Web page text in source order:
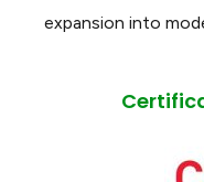
expansion into